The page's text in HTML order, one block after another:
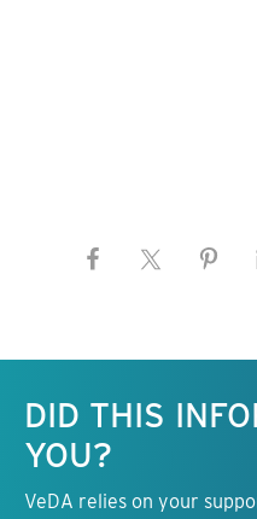
DID THIS
YOU?
VeDA relies on your